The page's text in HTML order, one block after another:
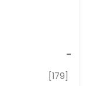
[179]